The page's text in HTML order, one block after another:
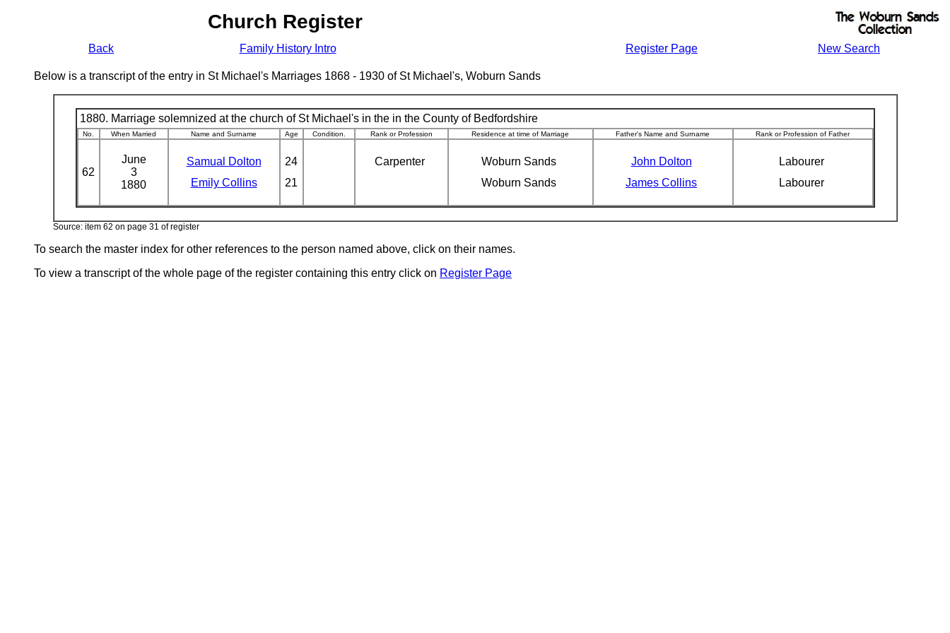
Church Register
Back Family History Intro Register Page New Search
Below is a transcript of the entry in St Michael's Marriages 1868 - 1930 of St Michael's, Woburn Sands
1880. Marriage solemnized at the church of St Michael's in the in the County of Bedfordshire
No. When Married Name and Surname Age Condition. Rank or Profession Residence at time of Marriage Father's Name and Surname Rank or Profession of Father
62
June
3
1880
Samual Dolton
Emily Collins
24
21
Carpenter
Woburn Sands
Woburn Sands
John Dolton
James Collins
Labourer
Labourer
Source: item 62 on page 31 of register
To search the master index for other references to the person named above, click on their names.
To view a transcript of the whole page of the register containing this entry click on Register Page